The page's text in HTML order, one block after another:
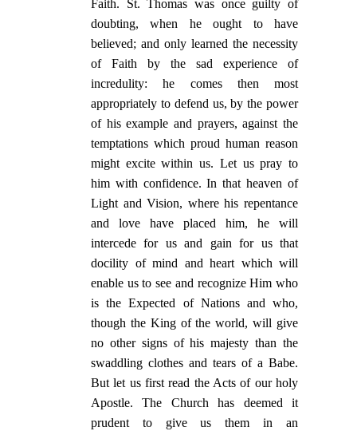
Faith. St. Thomas was once guilty of
doubting, when he ought to have
believed; and only learned the necessity
of Faith by the sad experience of
incredulity: he comes then most
appropriately to defend us, by the power
of his example and prayers, against the
temptations which proud human reason
might excite within us. Let us pray to
him with confidence. In that heaven of
Light and Vision, where his repentance
and love have placed him, he will
intercede for us and gain for us that
docility of mind and heart which will
enable us to see and recognize Him who
is the Expected of Nations and who,
though the King of the world, will give
no other signs of his majesty than the
swaddling clothes and tears of a Babe.
But let us first read the Acts of our holy
Apostle. The Church has deemed it
prudent to give us them in an